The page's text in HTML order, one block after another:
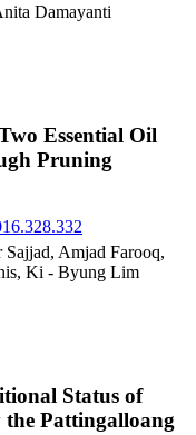
Damayanti
Essential Oil
Pruning
Amjad Farooq,
Ki - Byung Lim
Status of
Pattingalloang